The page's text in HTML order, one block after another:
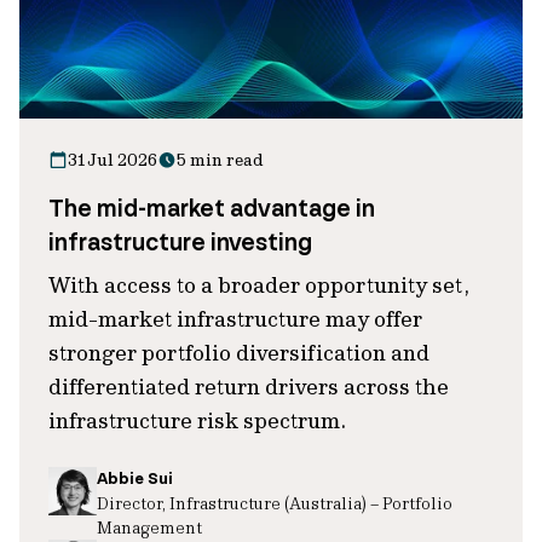
31 Jul 2026 5 min read
The mid-market advantage in
infrastructure investing
With access to a broader opportunity set,
mid-market infrastructure may offer
stronger portfolio diversification and
differentiated return drivers across the
infrastructure risk spectrum.
Abbie Sui
Director, Infrastructure (Australia) – Portfolio
Management